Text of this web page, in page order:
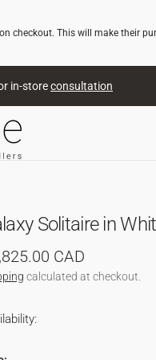
checkout. This will make their
in-storeconsultation
Solitaire in
CAD
calculated at checkout.